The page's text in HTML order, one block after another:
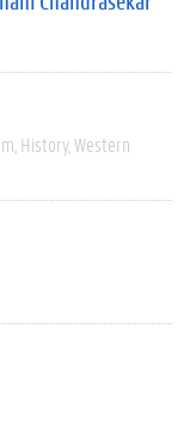
History Western